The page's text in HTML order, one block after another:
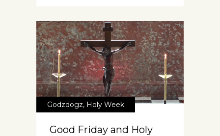
Godzdogz, Holy Week
Good Friday and Holy